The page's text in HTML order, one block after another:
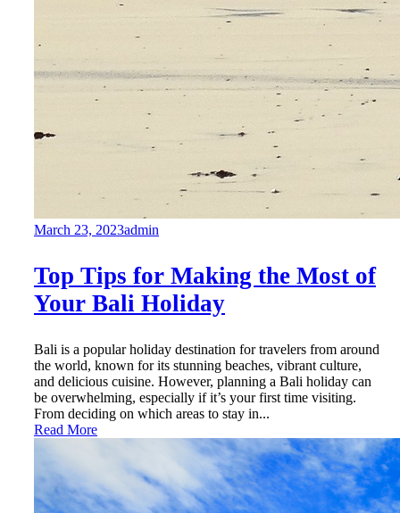
March 23, 2023admin
Top Tips for Making the Most of
Your Bali Holiday
Bali is a popular holiday destination for travelers from around
the world, known for its stunning beaches, vibrant culture,
and delicious cuisine. However, planning a Bali holiday can
be overwhelming, especially if it’s your first time visiting.
From deciding on which areas to stay in...
Read More